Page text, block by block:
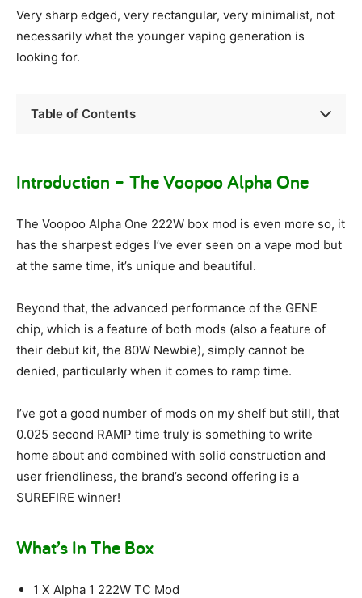
Very sharp edged, very rectangular, very minimalist, not
necessarily what the younger vaping generation is
looking for.
Table of Contents
Introduction – The Voopoo Alpha One
The Voopoo Alpha One 222W box mod is even more so, it
has the sharpest edges I’ve ever seen on a vape mod but
at the same time, it’s unique and beautiful.
Beyond that, the advanced performance of the GENE
chip, which is a feature of both mods (also a feature of
their debut kit, the 80W Newbie), simply cannot be
denied, particularly when it comes to ramp time.
I’ve got a good number of mods on my shelf but still, that
0.025 second RAMP time truly is something to write
home about and combined with solid construction and
user friendliness, the brand’s second offering is a
SUREFIRE winner!
What’s In The Box
1 X Alpha 1 222W TC Mod